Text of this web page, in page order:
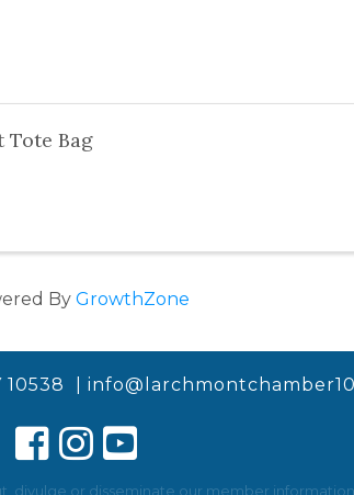
Tote Bag
By GrowthZone
10538 |
divulge or disseminate our member